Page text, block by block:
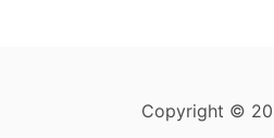
Copyright ©